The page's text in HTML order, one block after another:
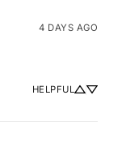
4 DAYS AGO
HELPFUL